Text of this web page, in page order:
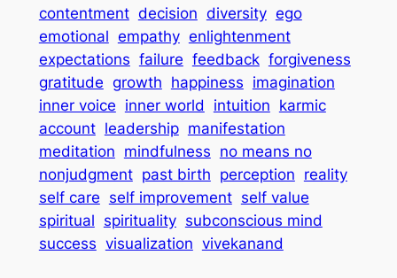
contentment decision diversity ego
emotional empathy enlightenment
expectations failure feedback forgiveness
gratitude growth happiness imagination
inner voice inner world intuition karmic
account leadership manifestation
meditation mindfulness no means no
nonjudgment past birth perception reality
self care self improvement self value
spiritual spirituality subconscious mind
success visualization vivekanand